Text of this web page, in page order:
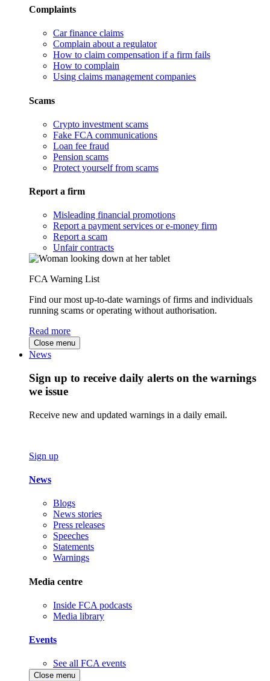
Complaints
Car finance claims
Complain about a regulator
How to claim compensation if a firm fails
How to complain
Using claims management companies
Scams
Crypto investment scams
Fake FCA communications
Loan fee fraud
Pension scams
Protect yourself from scams
Report a firm
Misleading financial promotions
Report a payment services or e-money firm
Report a scam
Unfair contracts
FCA Warning List
Find our most up-to-date warnings of firms and individuals
running scams or operating without authorisation.
Read more
Close menu
News
Sign up to receive daily alerts on the warnings
we issue
Receive new and updated warnings in a daily email.
Sign up
News
Blogs
News stories
Press releases
Speeches
Statements
Warnings
Media centre
Inside FCA podcasts
Media library
Events
See all FCA events
Close menu